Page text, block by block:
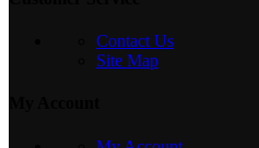
Contact Us
Site Map